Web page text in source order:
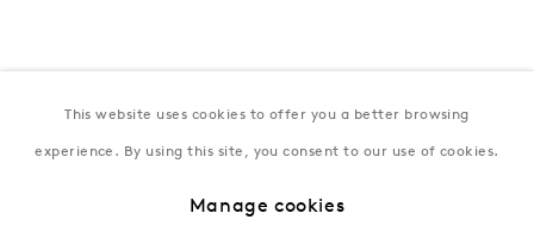
This website uses cookies to offer you a better browsing
experience. By using this site, you consent to our use of cookies.
Manage cookies